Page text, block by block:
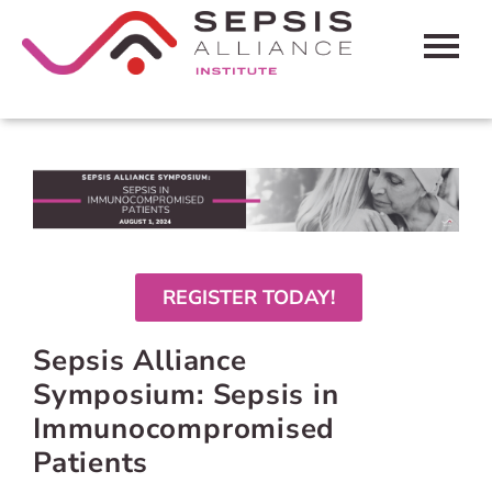
HOME
CART (0 ITEMS)
FAQS
CONTACT SEPSIS ALLIANCE
LOG IN
REGISTER TODAY!
Sepsis Alliance
Symposium: Sepsis in
Immunocompromised
Patients